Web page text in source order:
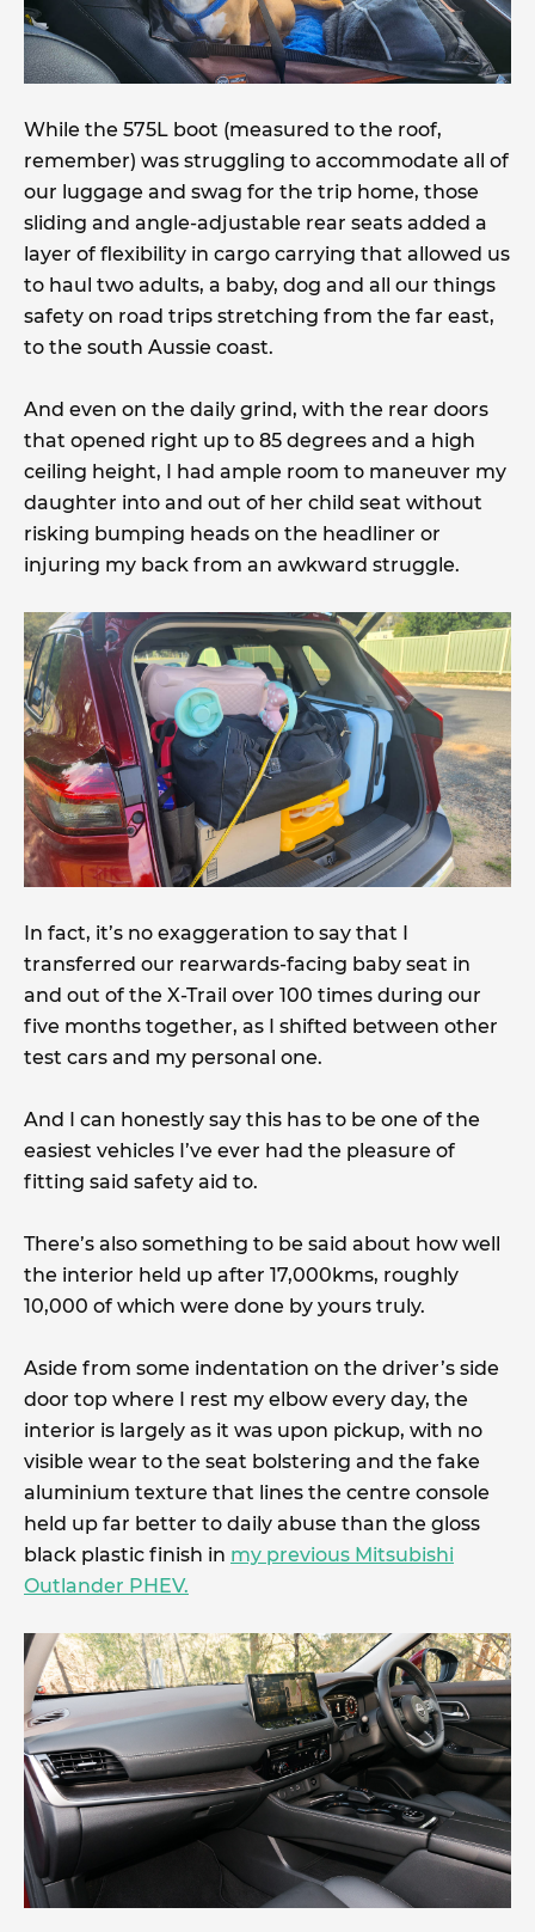
While the 575L boot (measured to the roof,
remember) was struggling to accommodate all of
our luggage and swag for the trip home, those
sliding and angle-adjustable rear seats added a
layer of flexibility in cargo carrying that allowed us
to haul two adults, a baby, dog and all our things
safety on road trips stretching from the far east,
to the south Aussie coast.
And even on the daily grind, with the rear doors
that opened right up to 85 degrees and a high
ceiling height, I had ample room to maneuver my
daughter into and out of her child seat without
risking bumping heads on the headliner or
injuring my back from an awkward struggle.
In fact, it’s no exaggeration to say that I
transferred our rearwards-facing baby seat in
and out of the X-Trail over 100 times during our
five months together, as I shifted between other
test cars and my personal one.
And I can honestly say this has to be one of the
easiest vehicles I’ve ever had the pleasure of
fitting said safety aid to.
There’s also something to be said about how well
the interior held up after 17,000kms, roughly
10,000 of which were done by yours truly.
Aside from some indentation on the driver’s side
door top where I rest my elbow every day, the
interior is largely as it was upon pickup, with no
visible wear to the seat bolstering and the fake
aluminium texture that lines the centre console
held up far better to daily abuse than the gloss
black plastic finish in my previous Mitsubishi
Outlander PHEV.